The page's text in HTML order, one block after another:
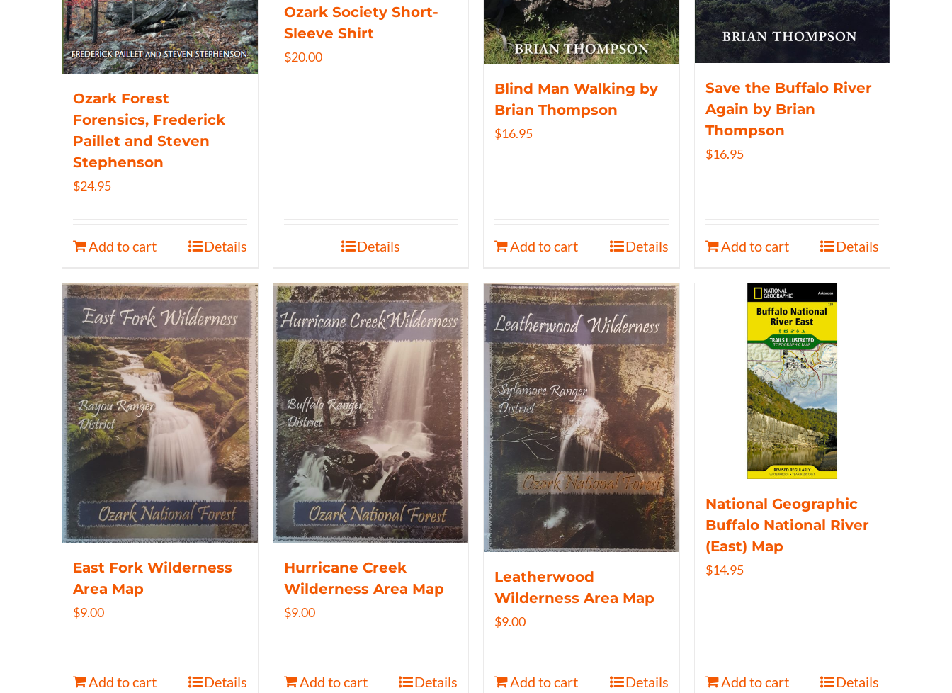
Ozark Forest
Forensics, Frederick
Paillet and Steven
Stephenson
$24.95
Add to cart Details
Ozark Society Short-
Sleeve Shirt
$20.00
Details
Blind Man Walking by
Brian Thompson
$16.95
Add to cart Details
Save the Buffalo River
Again by Brian
Thompson
$16.95
Add to cart Details
East Fork Wilderness
Area Map
$9.00
Add to cart Details
Hurricane Creek
Wilderness Area Map
$9.00
Add to cart Details
Leatherwood
Wilderness Area Map
$9.00
Add to cart Details
National Geographic
Buffalo National River
(East) Map
$14.95
Add to cart Details